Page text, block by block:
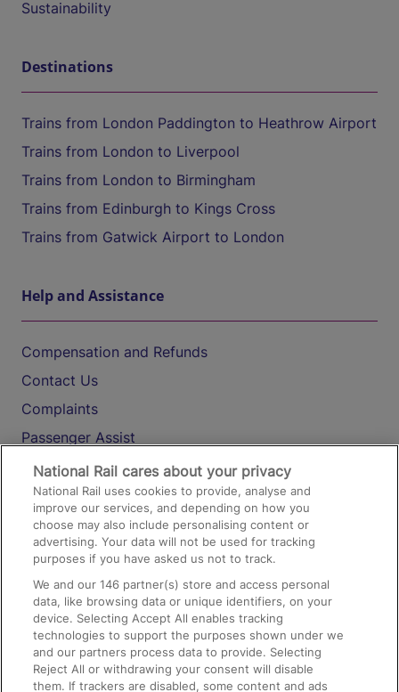
Sustainability
Destinations
Trains from London Paddington to Heathrow Airport
Trains from London to Liverpool
Trains from London to Birmingham
Trains from Edinburgh to Kings Cross
Trains from Gatwick Airport to London
Help and Assistance
Compensation and Refunds
Contact Us
Complaints
Passenger Assist
Media
Text 61016
On the Train
Accessible Train Travel and Facilities
Train Travel with Bicycles
Train Travel with Pets
National Rail cares about your privacy
National Rail uses cookies to provide, analyse and
improve our services, and depending on how you
choose may also include personalising content or
advertising. Your data will not be used for tracking
purposes if you have asked us not to track.
We and our146 partner(s) store and access personal
data, like browsing data or unique identifiers, on your
device. Selecting Accept All enables tracking
technologies to support the purposes shown under we
and our partners process data to provide. Selecting
Reject All or withdrawing your consent will disable
them. If trackers are disabled, some content and ads